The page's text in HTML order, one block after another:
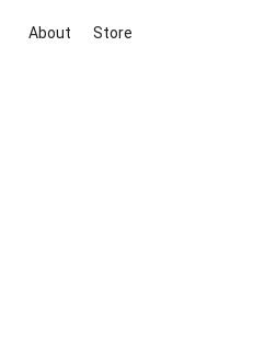
About Store